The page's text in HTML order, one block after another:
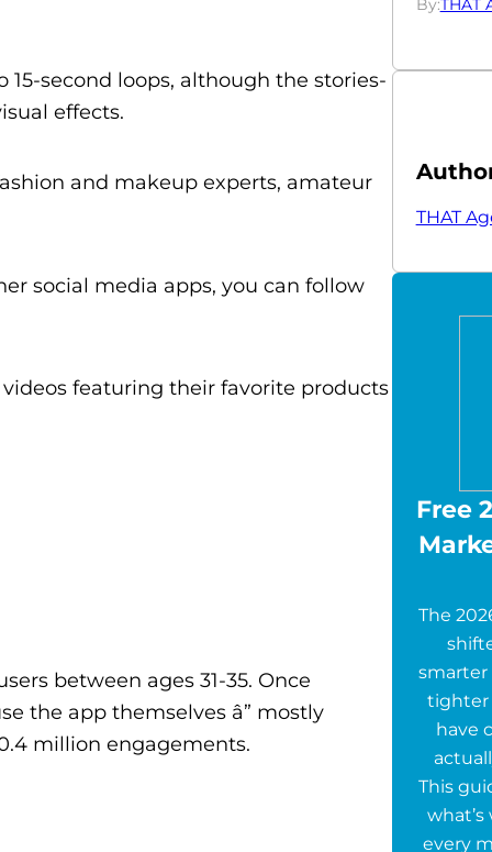
15-second loops, although the stories-
effects.
and makeup experts, amateur
social media apps, you can follow
featuring their favorite products
between ages 31-35. Once
the app themselves â” mostly
million engagements.
By:THAT
THAT
Free
The
smarter
tighter
have
This
every